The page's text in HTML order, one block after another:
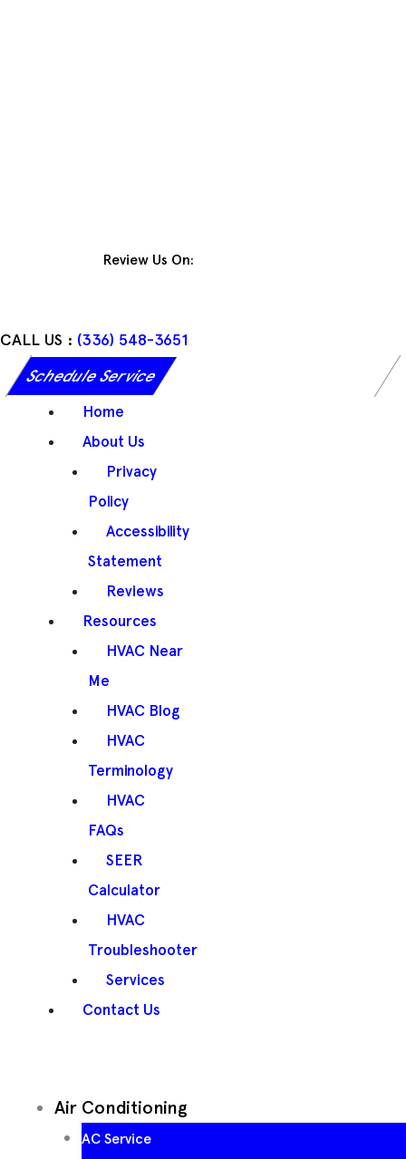
Review Us On:
CALL US : (336) 548-3651
Schedule Service
Home
About Us
Privacy
Policy
Accessibility
Statement
Reviews
Resources
HVAC Near
Me
HVAC Blog
HVAC
Terminology
HVAC
FAQs
SEER
Calculator
HVAC
Troubleshooter
Services
Contact Us
Air Conditioning
AC Service